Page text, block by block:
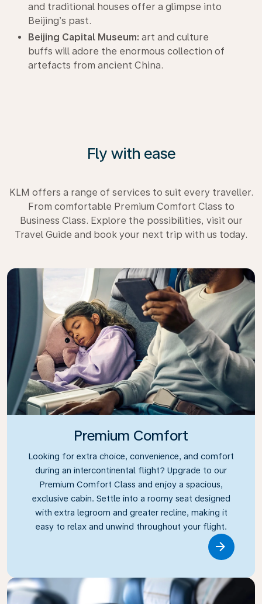
and traditional houses offer a glimpse into
Beijing’s past.
Beijing Capital Museum: art and culture
buffs will adore the enormous collection of
artefacts from ancient China.
Fly with ease
KLM offers a range of services to suit every traveller.
From comfortable Premium Comfort Class to
Business Class. Explore the possibilities, visit our
Travel Guide and book your next trip with us today.
Premium Comfort
Looking for extra choice, convenience, and comfort
during an intercontinental flight? Upgrade to our
Premium Comfort Class and enjoy a spacious,
exclusive cabin. Settle into a roomy seat designed
with extra legroom and greater recline, making it
easy to relax and unwind throughout your flight.